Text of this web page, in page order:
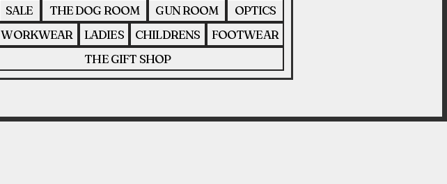
SALE THE DOG ROOM GUN ROOM
OPTICS
WORKWEAR LADIES CHILDRENS
FOOTWEAR
THE GIFT SHOP